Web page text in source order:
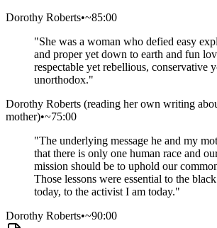
Dorothy Roberts•~85:00
"She was a woman who defied easy
and proper yet down to earth and fun
respectable yet rebellious, conservative
unorthodox."
Dorothy Roberts (reading her own writing
mother)•~75:00
"The underlying message he and my
that there is only one human race and
mission should be to uphold our
Those lessons were essential to the
today, to the activist I am today."
Dorothy Roberts•~90:00